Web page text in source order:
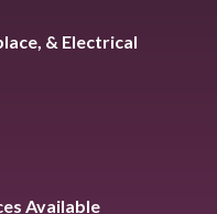
& Electrical
Available